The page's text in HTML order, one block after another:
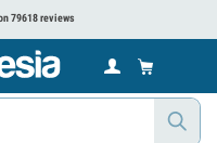
79618 reviews